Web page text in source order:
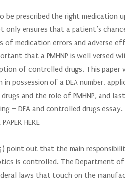
be prescribed the right medication
only ensures that a patient’s
of medication errors and adverse
that a PMHNP is well versed
of controlled drugs. This paper
in possession of a DEA number,
and the role of PMHNP, and
– DEA and controlled drugs essay.
HERE
point out that the main
is controlled. The Department of
laws that touch on the